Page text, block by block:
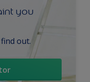
you
out.